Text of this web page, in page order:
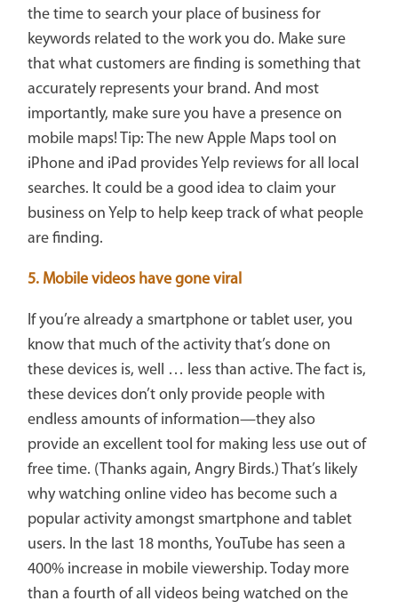
the time to search your place of business for
keywords related to the work you do. Make sure
that what customers are finding is something that
accurately represents your brand. And most
importantly, make sure you have a presence on
mobile maps! Tip: The new Apple Maps tool on
iPhone and iPad provides Yelp reviews for all local
searches. It could be a good idea to claim your
business on Yelp to help keep track of what people
are finding.
5. Mobile videos have gone viral
If you’re already a smartphone or tablet user, you
know that much of the activity that’s done on
these devices is, well … less than active. The fact is,
these devices don’t only provide people with
endless amounts of information—they also
provide an excellent tool for making less use out of
free time. (Thanks again, Angry Birds.) That’s likely
why watching online video has become such a
popular activity amongst smartphone and tablet
users. In the last 18 months, YouTube has seen a
400% increase in mobile viewership. Today more
than a fourth of all videos being watched on the